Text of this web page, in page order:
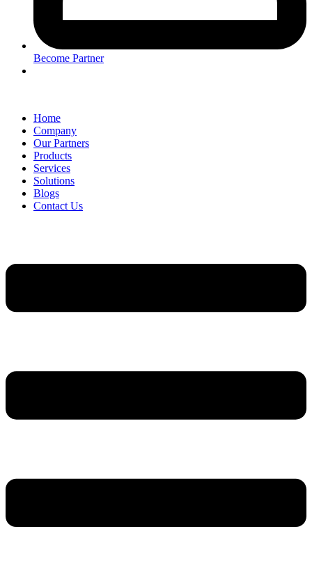
Become Partner
Home
Company
Our Partners
Products
Services
Solutions
Blogs
Contact Us